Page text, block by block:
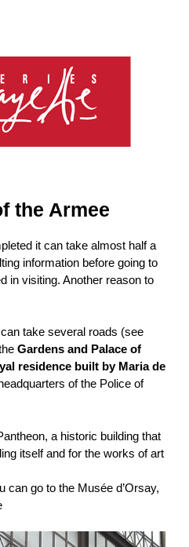
the Armee
it can take almost half a
information before going to
in visiting. Another reason to
take several roads (see
Gardens and Palace of
residence built by Maria de
of the Police of
a historic building that
itself and for the works of art
can go to the Musée d’Orsay,